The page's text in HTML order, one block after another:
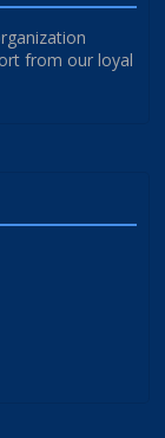
from our loyal